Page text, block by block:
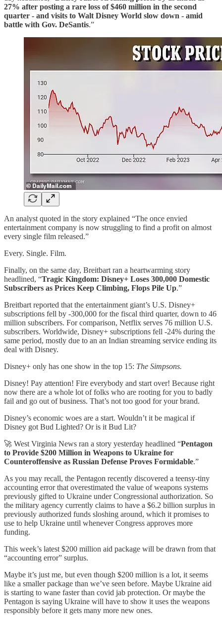
27% after posting a rare loss of $460 million in the second
quarter - and visits to Walt Disney World slow down - amid
battle with Gov. DeSantis.”
An analyst quoted in the story explained “The once envied
entertainment company is now struggling to find a profit on almost
every single film released.”
Every. Single. Film.
Finally, on the same day, Breitbart ran a heartwarming story
headlined, “Tragic Kingdom: Disney+ Loses 300,000 Domestic
Subscribers as Prices Keep Climbing, Flops Pile Up.”
Breitbart reported that the entertainment giant’s U.S. Disney+
subscriptions fell by -300,000 for the fiscal third quarter, down to 46
million subscribers. For comparison, Netflix serves 76 million U.S.
subscribers. Worldwide, Disney+ subscriptions fell -24% during the
same period, mostly due to an an Indian streaming service ending its
deal with Disney.
Disney+ only has one show in the top 15: The Simpsons.
Disney! Pay attention! Fire everybody and start over! Because right
now there are a whole lot of folks who are rooting for you to badly
fail and go out of business. That’s not too good for your brand.
Disney’s economic woes are a start. Wouldn’t it be magical if
Disney got Bud Lighted? Or is it Bud Lit?
🚀 West Virginia News ran a story yesterday headlined “Pentagon
to Provide $200 Million in Weapons to Ukraine for
Counteroffensive as Russian Defense Proves Formidable.”
As you may recall, the Pentagon recently discovered a teensy-tiny
accounting error that overestimated the value of weapons systems
previously gifted to Ukraine under Congressional authorization. So
the military agency currently claims to have a $6.2 billion surplus in
previously authorized funds sloshing around, which it promises to
use to help Ukraine until whenever Congress approves more
funding.
This week’s latest $200 million aid package will be drawn from that
“accounting error” surplus.
Maybe it’s just me, but even though $200 million is a lot, it seems
like a smaller package than we’ve seen before. Maybe Ukraine aid
is starting to wane faster than covid jab protection. Or maybe the
Pentagon is saying Ukraine will have to show it uses the weapons
responsibly before it gets many more new ones.